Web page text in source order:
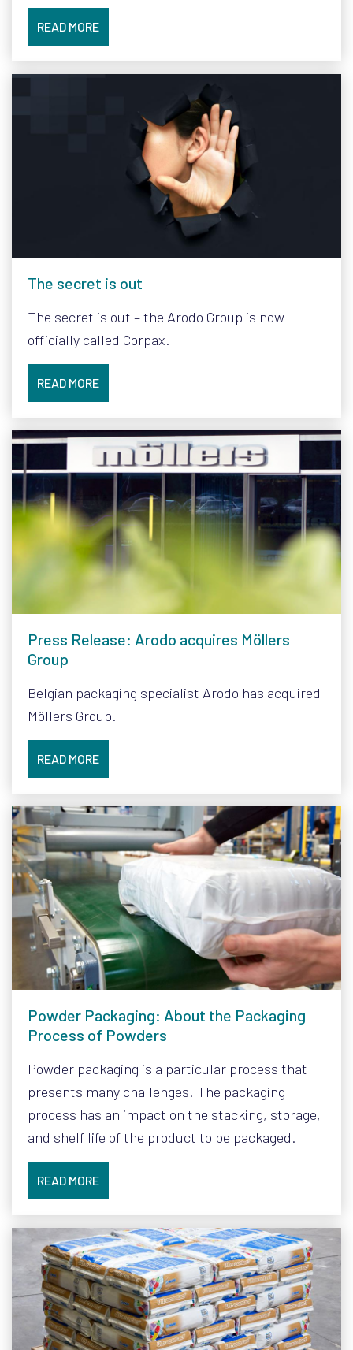
READ MORE
The secret is out
The secret is out – the Arodo Group is now
officially called Corpax.
READ MORE
Press Release: Arodo acquires Möllers
Group
Belgian packaging specialist Arodo has acquired
Möllers Group.
READ MORE
Powder Packaging: About the Packaging
Process of Powders
Powder packaging is a particular process that
presents many challenges. The packaging
process has an impact on the stacking, storage,
and shelf life of the product to be packaged.
READ MORE